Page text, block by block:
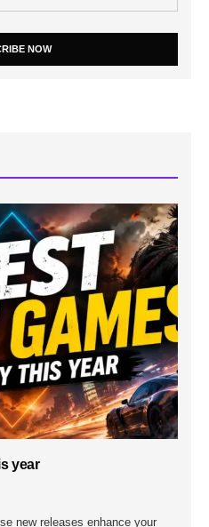
NOW
year
new releases enhance your